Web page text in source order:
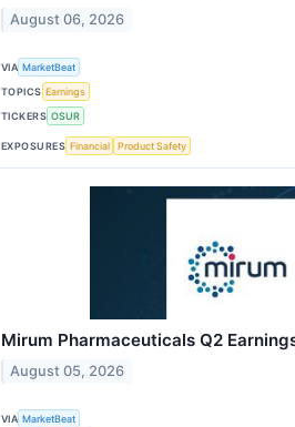
August 06, 2026
VIA MarketBeat
TOPICS Earnings
TICKERS OSUR
EXPOSURES Financial Product Safety
Mirum Pharmaceuticals Q2
August 05, 2026
VIA MarketBeat